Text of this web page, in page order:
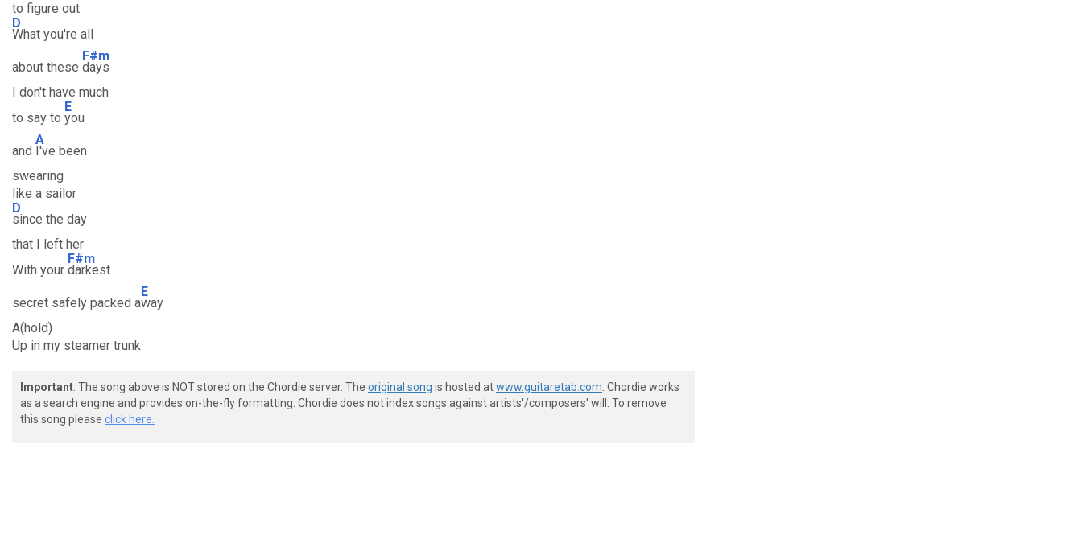
to figure out
D
What you're all
about these
F#m
days
I don't have much
to say to
E
you
and
A
I've been
swearing
like a sailor
D
since the day
that I left her
With your
F#m
darkest
secret safely packed a
E
way
A(hold)
Up in my steamer trunk
Important: The song above is NOT stored on the Chordie server. The original song is hosted atwww.guitaretab.com . Chordie works
as a search engine and provides on-the-fly formatting. Chordie does not index songs against artists'/composers' will. To remove
this song please click here.